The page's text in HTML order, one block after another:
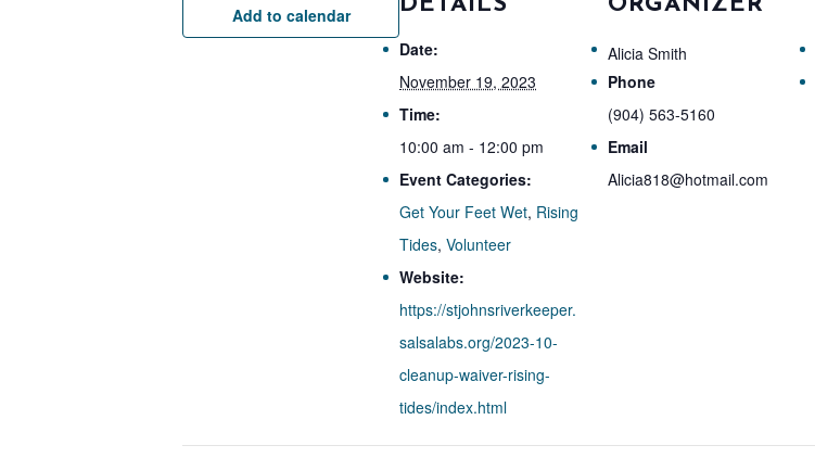
Add to calendar DETAILS
Date:
November 19, 2023
Time:
10:00 am - 12:00 pm
Event Categories:
Get Your Feet Wet, Rising
Tides, Volunteer
Website:
https://stjohnsriverkeeper.
salsalabs.org/2023-10-
cleanup-waiver-rising-
tides/index.html
ORGANIZER
Alicia Smith
Phone
(904) 563-5160
Email
Alicia818@hotmail.com